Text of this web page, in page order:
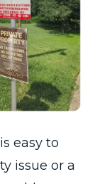
easy to
issue or a